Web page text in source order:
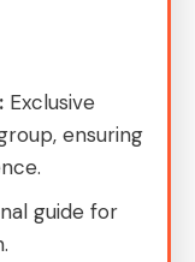
Exclusive
ensuring
guide for